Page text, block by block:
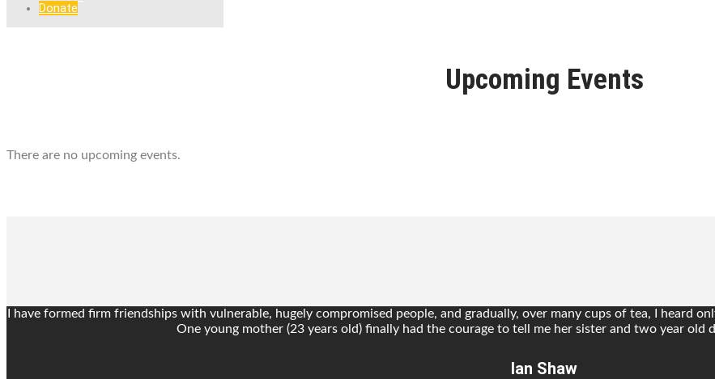
Donate
Upcoming Events
There are no upcoming events.
I have formed firm friendships with vulnerable, hugely compromised people, and gradually, over many cups of tea, I heard
One young mother (23 years old) finally had the courage to tell me her sister and two year old
Ian Shaw